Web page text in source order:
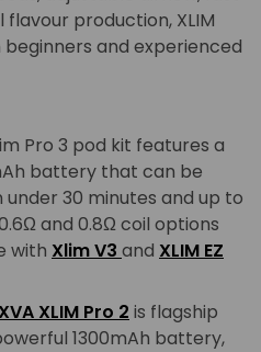
production, XLIM
and experienced
Pro 3 pod kit features a
battery that can be
30 minutes and up to
and 0.8Ω coil options
with Xlim V3 and XLIM EZ
XLIM Pro 2 is flagship
1300mAh battery,